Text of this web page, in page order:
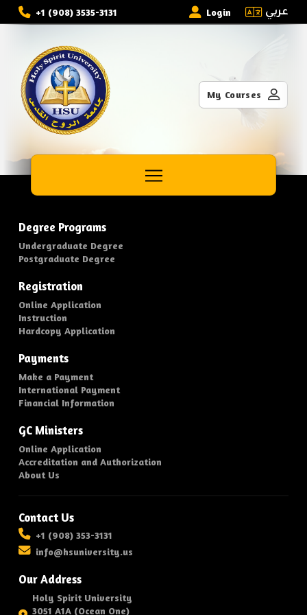
+1 (908) 3535-3131 Login عربي
My Courses
Degree Programs
Undergraduate Degree
Postgraduate Degree
Registration
Online Application
Instruction
Hardcopy Application
Payments
Make a Payment
International Payment
Financial Information
GC Ministers
Online Application
Accreditation and Authorization
About Us
Contact Us
+1 (908) 353-3131
info@hsuniversity.us
Our Address
Holy Spirit University
3051 A1A (Ocean One)